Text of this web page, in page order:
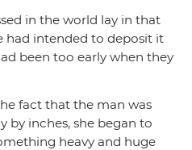
in the world lay in that
had intended to deposit it
been too early when they
fact that the man was
by inches, she began to
heavy and huge